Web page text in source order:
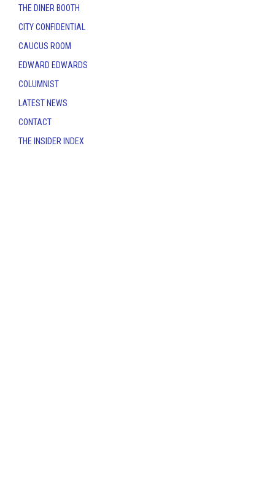
THE DINER BOOTH
CITY CONFIDENTIAL
CAUCUS ROOM
EDWARD EDWARDS
COLUMNIST
LATEST NEWS
CONTACT
THE INSIDER INDEX